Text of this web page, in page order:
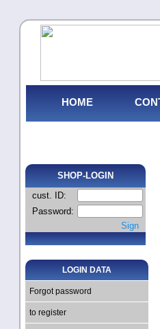
HOME
SHOP-LOGIN
cust. ID:
Password:
Sign
LOGIN DATA
Forgot password
to register